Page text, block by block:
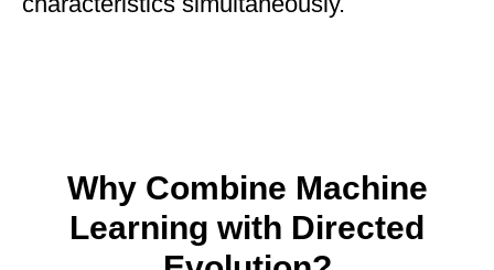
Why Combine Machine
Learning with Directed